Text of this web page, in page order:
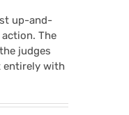
up-and-
The
judges
entirely with